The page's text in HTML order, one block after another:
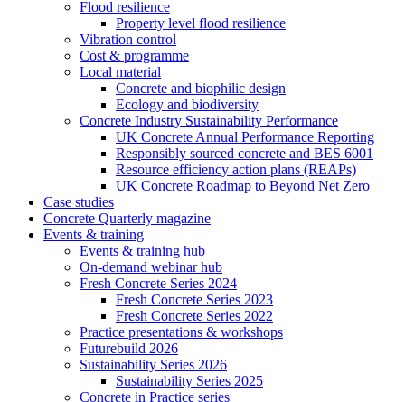
Flood resilience
Property level flood resilience
Vibration control
Cost & programme
Local material
Concrete and biophilic design
Ecology and biodiversity
Concrete Industry Sustainability Performance
UK Concrete Annual Performance Reporting
Responsibly sourced concrete and BES 6001
Resource efficiency action plans (REAPs)
UK Concrete Roadmap to Beyond Net Zero
Case studies
Concrete Quarterly magazine
Events & training
Events & training hub
On-demand webinar hub
Fresh Concrete Series 2024
Fresh Concrete Series 2023
Fresh Concrete Series 2022
Practice presentations & workshops
Futurebuild 2026
Sustainability Series 2026
Sustainability Series 2025
Concrete in Practice series